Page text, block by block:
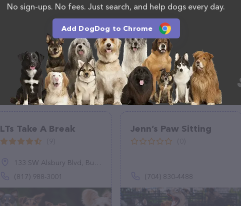
LTs Take A Break
133 SW Alsbury Blvd, Burleson, TX 76028
(817) 988-3001
Jenn’s Paw Sitting
(704) 830-4488
No sign-ups. No fees. Just search, and help dogs every day.
Add DogDog to Chrome